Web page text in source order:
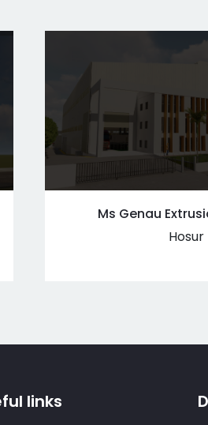
Ms Genau
Hosur
links